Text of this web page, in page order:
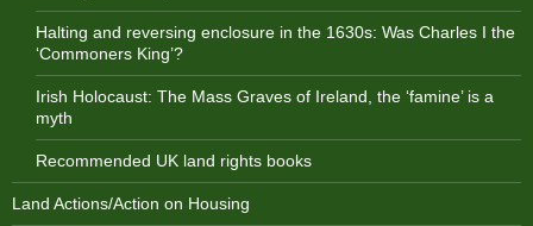
Halting and reversing enclosure in the 1630s: Was Charles I the
‘Commoners King’?
Irish Holocaust: The Mass Graves of Ireland, the ‘famine’ is a
myth
Recommended UK land rights books
Land Actions/Action on Housing